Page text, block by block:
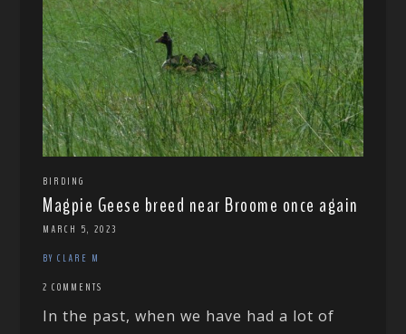
BIRDING
Magpie Geese breed near Broome once again
MARCH 5, 2023
BY CLARE M
2 COMMENTS
In the past, when we have had a lot of